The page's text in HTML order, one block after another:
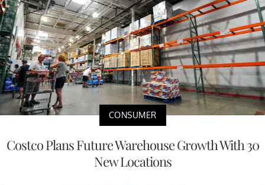
CONSUMER
Costco Plans Future Warehouse Growth With 30
New Locations